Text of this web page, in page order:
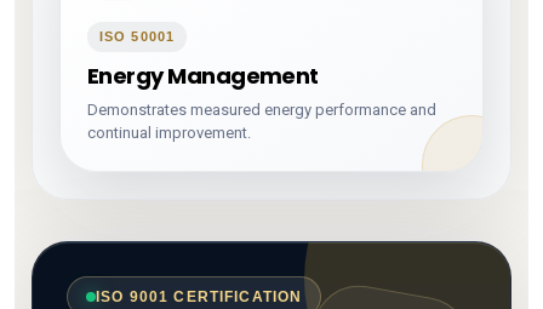
ISO 50001
Energy Management
Demonstrates measured energy performance and
continual improvement.
ISO 9001 CERTIFICATION